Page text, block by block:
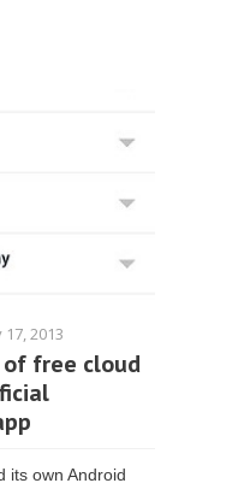
2013
of free cloud
its own Android